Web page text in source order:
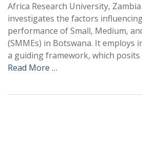
Africa Research University,
investigates the factors
performance of Small, Medium,
(SMMEs) in Botswana. It employs
a guiding framework, which
Read More …